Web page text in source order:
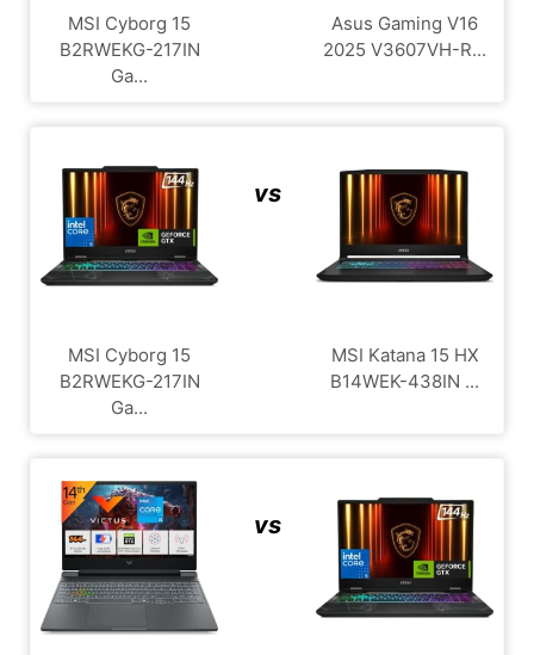
MSI Cyborg 15
B2RWEKG-217IN
Ga...
Asus Gaming V16
2025 V3607VH-R...
MSI Cyborg 15
B2RWEKG-217IN
Ga...
vs
MSI Katana 15 HX
B14WEK-438IN ...
vs